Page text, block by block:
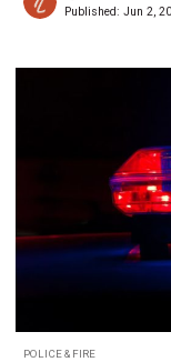
Published: Jun 2,
POLICE & FIRE